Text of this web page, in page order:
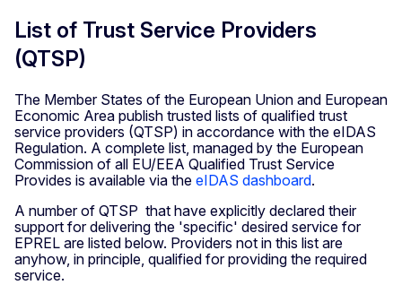
List of Trust Service Providers
(QTSP)
The Member States of the European Union and European
Economic Area publish trusted lists of qualified trust
service providers (QTSP) in accordance with the eIDAS
Regulation. A complete list, managed by the European
Commission of all EU/EEA Qualified Trust Service
Provides is available via the eIDAS dashboard.
A number of QTSP that have explicitly declared their
support for delivering the 'specific' desired service for
EPREL are listed below. Providers not in this list are
anyhow, in principle, qualified for providing the required
service.